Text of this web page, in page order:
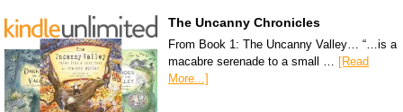
The Uncanny Chronicles
From Book 1: The Uncanny Valley… “…is a
macabre serenade to a small … [Read
More...]